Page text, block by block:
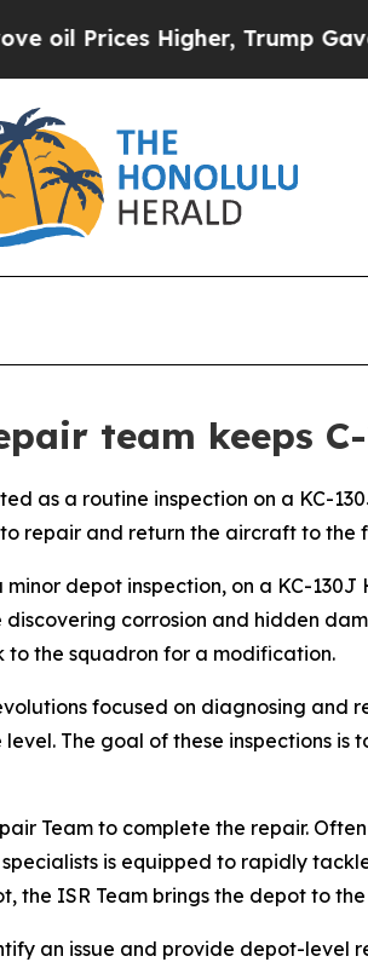
Higher, Trump Gave
team keeps
as a routine inspection on a KC-
repair and return the aircraft to the
depot inspection, on a KC-130J
corrosion and hidden
the squadron for a modification.
focused on diagnosing and
The goal of these inspections
Team to complete the repair.
is equipped to rapidly
the ISR Team brings the depot to
an issue and provide depot-level